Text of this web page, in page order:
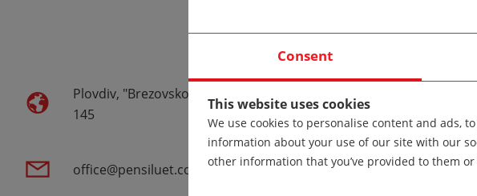
Warehouse
Plovdiv, "Brezovsko Shose" str.
145
office@pensiluet.com
Consent
This website uses cookies
We use cookies to personalise content and ads,
information about your use of our site with our
other information that you’ve provided to them